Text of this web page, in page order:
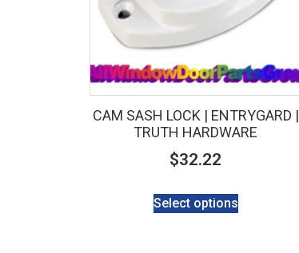
CAM SASH LOCK | ENTRYGARD |
TRUTH HARDWARE
$32.22
Select options